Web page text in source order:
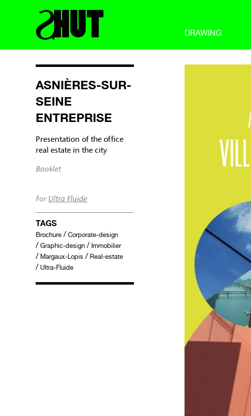
DRAWING
ASNIÈRES-SUR-
SEINE
ENTREPRISE
Presentation of the office
real estate in the city
Booklet
For Ultra Fluide
TAGS
Brochure / Corporate-design
/ Graphic-design / Immobilier
/ Margaux-Lopis / Real-estate
/ Ultra-Fluide